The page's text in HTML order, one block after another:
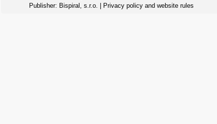
Publisher: Bispiral, s.r.o. Privacy policy and website rules